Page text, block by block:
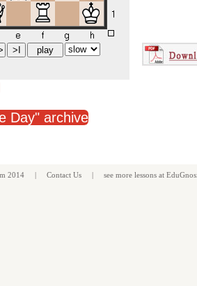
Day" archive
2014 | Contact Us | see more lessons at